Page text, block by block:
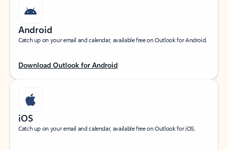
Android
Catch up on your email and calendar, available free on Outlook for Android.
Download Outlook for Android
iOS
Catch up on your email and calendar, available free on Outlook for iOS.